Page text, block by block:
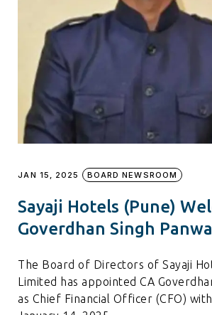
JAN 15, 2025 BOARD NEWSROOM
Sayaji Hotels (Pune)
Goverdhan Singh
The Board of Directors of Sayaji
Limited has appointed CA
as Chief Financial Officer (CFO)